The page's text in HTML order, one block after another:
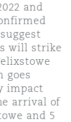
Trade Credit
and
will strike
goes
impact
arrival of
and 5